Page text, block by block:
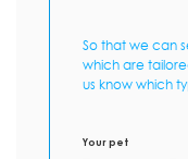
So that we can
which are
us know which
Your pet